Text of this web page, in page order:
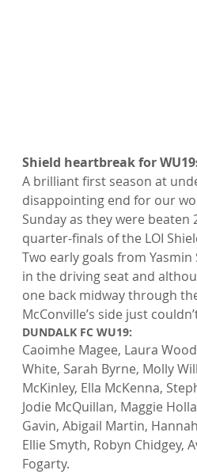
Shield heartbreak for
A brilliant first season at
disappointing end for our
Sunday as they were beaten
quarter-finals of the LOI
Two early goals from
in the driving seat and
one back midway through
McConville’s side just
DUNDALK FC WU19:
Caoimhe Magee, Laura
White, Sarah Byrne, Molly
McKinley, Ella McKenna,
Jodie McQuillan, Maggie
Gavin, Abigail Martin,
Ellie Smyth, Robyn Chidgey,
Fogarty.